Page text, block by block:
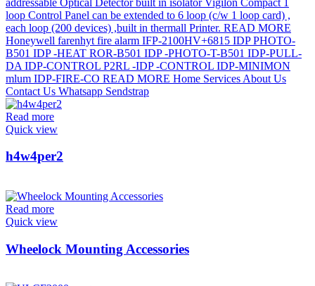
Read more
Quick view
h4w4per2
Read more
Quick view
Wheelock Mounting Accessories